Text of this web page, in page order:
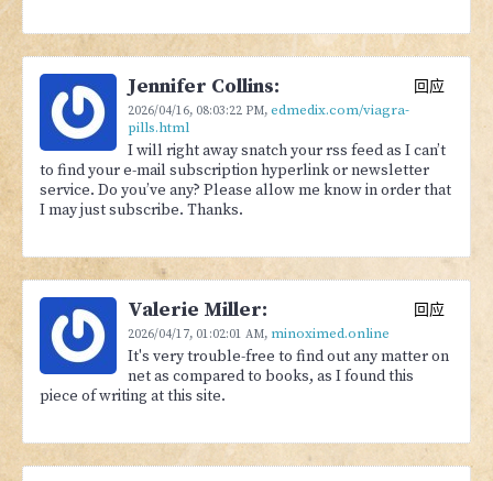
Jennifer Collins:
2026/04/16, 08:03:22 PM, edmedix.com/viagra-
pills.html
回应
I will right away snatch your rss feed as I can’t
to find your e-mail subscription hyperlink or newsletter
service. Do you’ve any? Please allow me know in order that
I may just subscribe. Thanks.
Valerie Miller:
2026/04/17, 01:02:01 AM, minoximed.online
回应
It's very trouble-free to find out any matter on
net as compared to books, as I found this
piece of writing at this site.